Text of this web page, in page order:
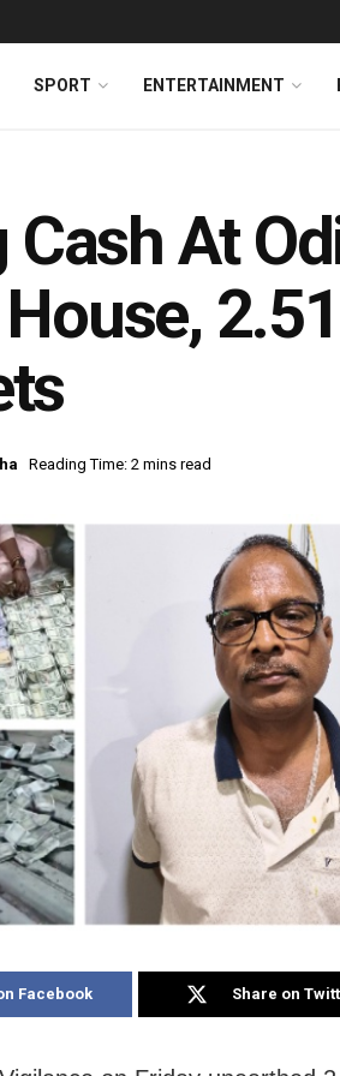
SPORT ENTERTAINMENT
Cash At
House,
Reading Time: 2 mins read
Facebook Share on